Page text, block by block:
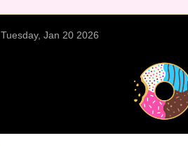
Tuesday, Jan 20 2026